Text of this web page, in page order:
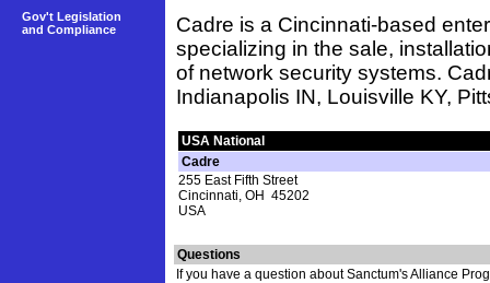
Gov't Legislation
and Compliance
Cadre is a Cincinnati-based
specializing in the sale,
of network security systems.
Indianapolis IN, Louisville KY,
USA National
Cadre
255 East Fifth Street
Cincinnati, OH 45202
USA
Questions
If you have a question about Sanctum's Alliance